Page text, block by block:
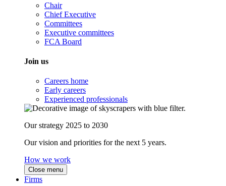
Chair
Chief Executive
Committees
Executive committees
FCA Board
Join us
Careers home
Early careers
Experienced professionals
Our strategy 2025 to 2030
Our vision and priorities for the next 5 years.
How we work
Close menu
Firms